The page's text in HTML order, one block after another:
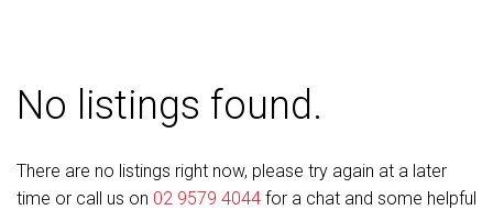
No listings found.
There are no listings right now, please try again at a later
time or call us on 02 9579 4044 for a chat and some helpful